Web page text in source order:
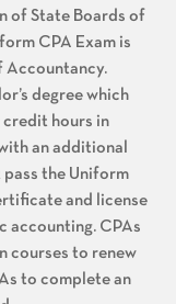
of State Boards of
CPA Exam is
Accountancy.
degree which
credit hours in
an additional
pass the Uniform
and license
accounting. CPAs
courses to renew
to complete an